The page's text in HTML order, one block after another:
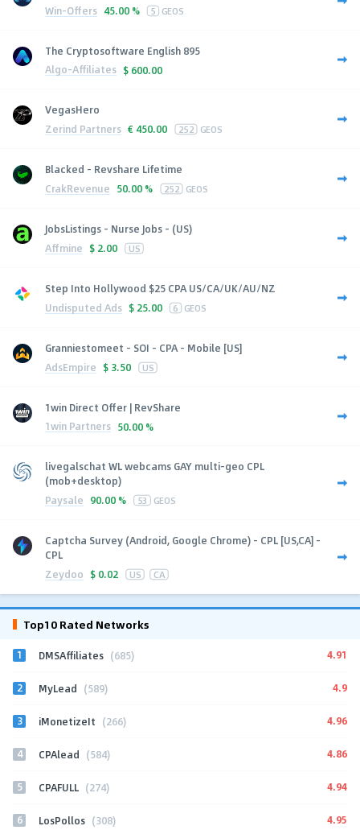
Win-Offers 45.00 % 5 GEOS
The Cryptosoftware English 895
Algo-Affiliates $ 600.00
VegasHero
Zerind Partners € 450.00 252 GEOS
Blacked - Revshare Lifetime
CrakRevenue 50.00 % 252 GEOS
JobsListings - Nurse Jobs - (US)
Affmine $ 2.00 US
Step Into Hollywood $25 CPA US/CA/UK/AU/NZ
Undisputed Ads $ 25.00 6 GEOS
Granniestomeet - SOI - CPA - Mobile [US]
AdsEmpire $ 3.50 US
1win Direct Offer | RevShare
1win Partners 50.00 %
livegalschat WL webcams GAY multi-geo CPL
(mob+desktop)
Paysale 90.00 % 53 GEOS
Captcha Survey (Android, Google Chrome) - CPL [US,CA] -
CPL
Zeydoo $ 0.02 US CA
Top10 Rated Networks
1 DMSAffiliates (685) 4.91
2 MyLead (589) 4.9
3 iMonetizeIt (266) 4.96
4 CPAlead (584) 4.86
5 CPAFULL (274) 4.94
6 LosPollos (308) 4.95